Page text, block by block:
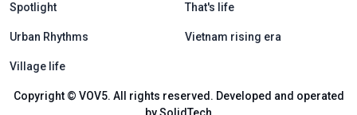
Spotlight That's life
Urban Rhythms Vietnam rising era
Village life
Copyright © VOV5. All rights reserved. Developed and operated